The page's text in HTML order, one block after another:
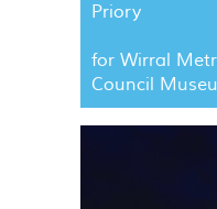
Priory
for Wirral
Council